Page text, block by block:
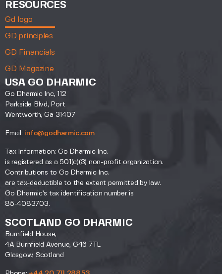
RESOURCES
Gd logo
GD principles
GD Financials
GD Magazine
USA GO DHARMIC
Go Dharmic Inc, 112
Parkside Blvd, Port
Wentworth, Ga 31407
Email: info@godharmic.com
Tax Information: Go Dharmic Inc.
is registered as a 501(c)(3) non-profit organization.
Contributions to Go Dharmic Inc.
are tax-deductible to the extent permitted by law.
Go Dharmic’s tax identification number is
85-4083703.
SCOTLAND GO DHARMIC
Burnfield House,
4A Burnfield Avenue, G46 7TL
Glasgow, Scotland